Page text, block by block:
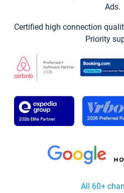
Ads.
Certified high connection
Priority
All 60+